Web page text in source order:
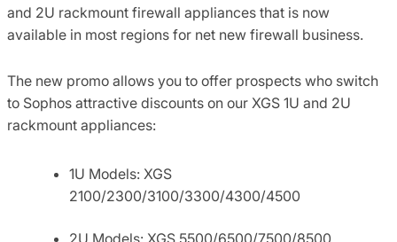
and 2U rackmount firewall appliances that is now
available in most regions for net new firewall business.
The new promo allows you to offer prospects who switch
to Sophos attractive discounts on our XGS 1U and 2U
rackmount appliances:
1U Models: XGS
2100/2300/3100/3300/4300/4500
2U Models: XGS 5500/6500/7500/8500